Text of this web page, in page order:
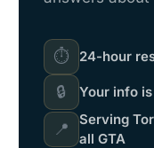
⏱ 24-hour
🔒 Your info
📍
Serving
all GTA